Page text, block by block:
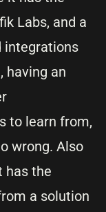
Labs, and a
integrations
having an
to learn from,
wrong. Also
has the
a solution